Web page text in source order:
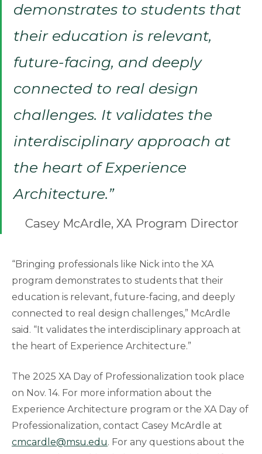
demonstrates to students that
their education is relevant,
future-facing, and deeply
connected to real design
challenges. It validates the
interdisciplinary approach at
the heart of Experience
Architecture.”
Casey McArdle, XA Program Director
“Bringing professionals like Nick into the XA
program demonstrates to students that their
education is relevant, future-facing, and deeply
connected to real design challenges,” McArdle
said. “It validates the interdisciplinary approach at
the heart of Experience Architecture.”
The 2025 XA Day of Professionalization took place
on Nov. 14. For more information about the
Experience Architecture program or the XA Day of
Professionalization, contact Casey McArdle at
cmcardle@msu.edu. For any questions about the